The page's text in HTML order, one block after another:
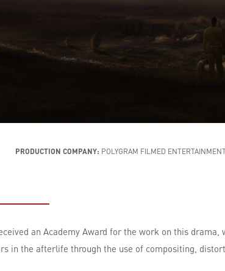
PRODUCTION COMPANY: POLYGRAM FILMED
an Academy Award for the work on this
in the afterlife through the use of compositing,